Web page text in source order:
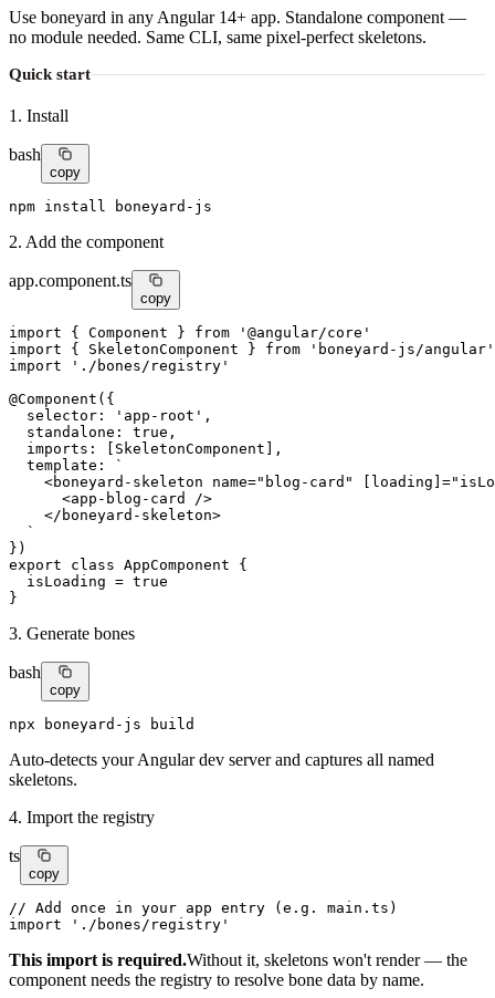
Use boneyard in any Angular 14+ app. Standalone component —
no module needed. Same CLI, same pixel-perfect skeletons.
Quick start
1. Install
bash
copy
npm install boneyard-js
2. Add the component
app.component.ts
copy
import { Component } from
'@angular/core'
import { SkeletonComponent } from
'boneyard-js/angular'
import
'./bones/registry'
@Component ({
selector : 'app-root' ,
standalone : true ,
imports : [SkeletonComponent],
template : `
    <
boneyard-skeleton name="blog-card" [loading] =
      <
app-blog-card
/>
    </
boneyard-skeleton>
  `
export class AppComponent {
  isLoading =
true
}
3. Generate bones
bash
copy
npx boneyard-js build
Auto-detects your Angular dev server and captures all named
skeletons.
4. Import the registry
ts
copy
// Add once in your app entry (e.g. main.ts)
import
'./bones/registry'
This import is required.Without it, skeletons won't render — the
component needs the registry to resolve bone data by name.